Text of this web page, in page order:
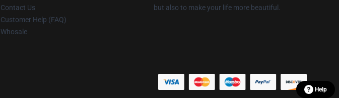
Contact Us
Customer Help (FAQ)
Whosale
but also to make your life more beautiful.
Help